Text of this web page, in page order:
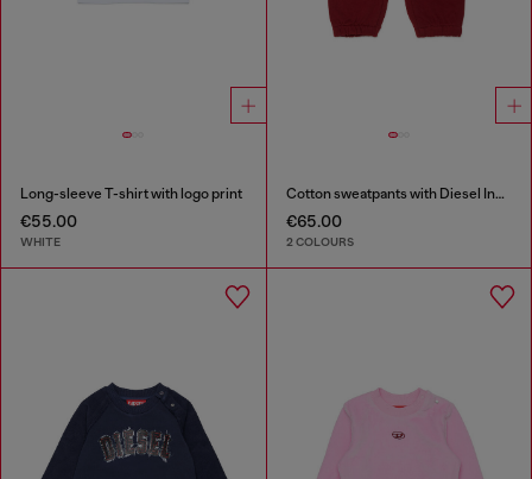
Long-sleeve T-shirt with logo print
€55.00
WHITE
Cotton sweatpants with Diesel Industry print
€65.00
2 COLOURS